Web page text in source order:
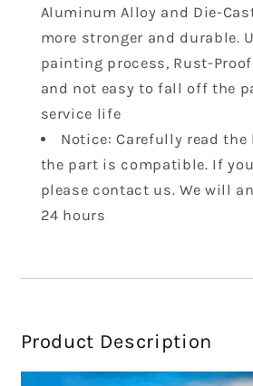
Aluminum Alloy and Die-
more stronger and durable.
painting process, Rust-
and not easy to fall off the
service life
Notice: Carefully read
the part is compatible. If
please contact us. We will
24 hours
Product Description